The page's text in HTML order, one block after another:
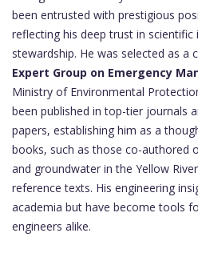
been entrusted with prestigious
reflecting his deep trust in
stewardship. He was selected as a
Expert Group on Emergency
Ministry of Environmental
been published in top-tier journals
papers, establishing him as a
books, such as those co-authored
and groundwater in the Yellow
reference texts. His engineering
academia but have become tools
engineers alike.